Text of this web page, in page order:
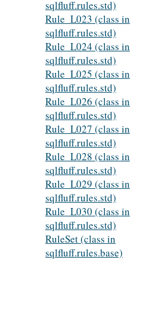
sqlfluff.rules.std)
Rule_L023 (class in
sqlfluff.rules.std)
Rule_L024 (class in
sqlfluff.rules.std)
Rule_L025 (class in
sqlfluff.rules.std)
Rule_L026 (class in
sqlfluff.rules.std)
Rule_L027 (class in
sqlfluff.rules.std)
Rule_L028 (class in
sqlfluff.rules.std)
Rule_L029 (class in
sqlfluff.rules.std)
Rule_L030 (class in
sqlfluff.rules.std)
RuleSet (class in
sqlfluff.rules.base)